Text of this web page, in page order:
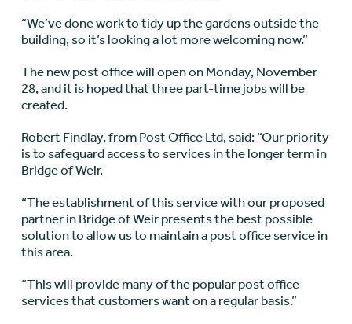
“We’ve done work to tidy up the gardens outside the
building, so it’s looking a lot more welcoming now.”
The new post office will open on Monday, November
28, and it is hoped that three part-time jobs will be
created.
Robert Findlay, from Post Office Ltd, said: “Our priority
is to safeguard access to services in the longer term in
Bridge of Weir.
“The establishment of this service with our proposed
partner in Bridge of Weir presents the best possible
solution to allow us to maintain a post office service in
this area.
“This will provide many of the popular post office
services that customers want on a regular basis.”